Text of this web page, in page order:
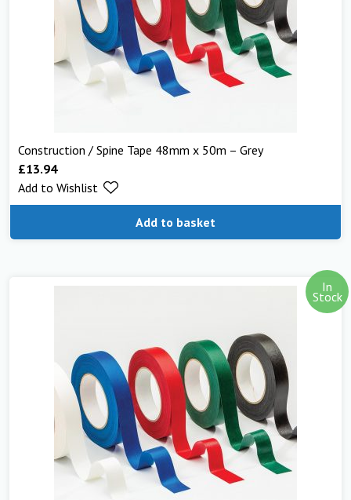
Construction / Spine Tape 48mm x 50m – Grey
£13.94
Add to basket
Add to Wishlist
In
Stock